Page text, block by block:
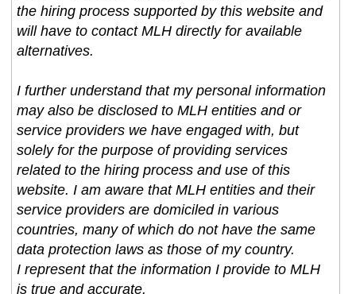
the hiring process supported by this website and
will have to contact MLH directly for available
alternatives.
I further understand that my personal information
may also be disclosed to MLH entities and or
service providers we have engaged with, but
solely for the purpose of providing services
related to the hiring process and use of this
website. I am aware that MLH entities and their
service providers are domiciled in various
countries, many of which do not have the same
data protection laws as those of my country.
I represent that the information I provide to MLH
is true and accurate.